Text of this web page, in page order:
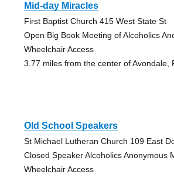
Mid-day Miracles
First Baptist Church 415 West State St
Open Big Book Meeting of Alcoholics
Wheelchair Access
3.77 miles from the center of Avondale,
Old School Speakers
St Michael Lutheran Church 109 East
Closed Speaker Alcoholics Anonymous
Wheelchair Access